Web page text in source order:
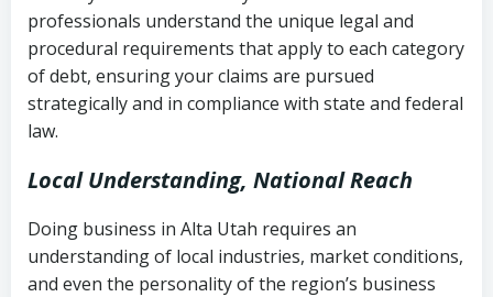
collection
Utah Code Ann. § 76-6-520– Prohibits
deceptive or coercive collection
history
Notes or correspondence about prior
collection attempts
professionals understand the unique legal and
procedural requirements that apply to each category
of debt, ensuring your claims are pursued
strategically and in compliance with state and federal
law.
Local Understanding, National Reach
Doing business in Alta Utah requires an
understanding of local industries, market conditions,
and even the personality of the region’s business